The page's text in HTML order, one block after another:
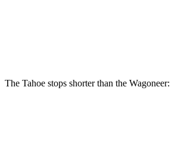
The Tahoe stops shorter than the Wagoneer: